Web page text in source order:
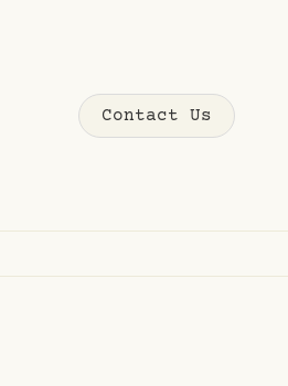
Contact Us